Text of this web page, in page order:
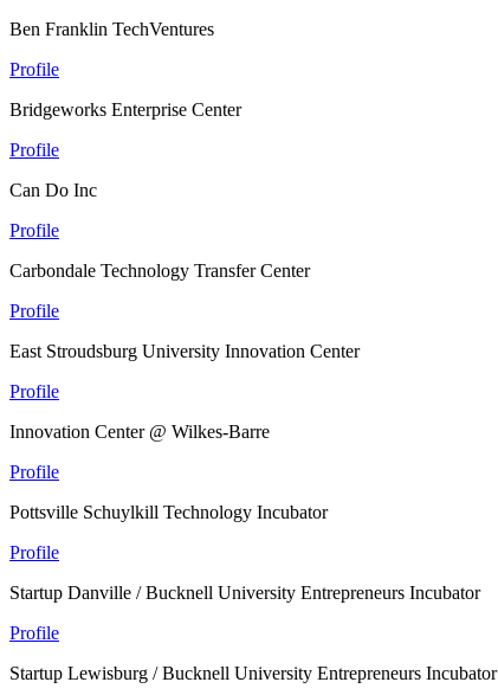
Ben Franklin TechVentures
Profile
Bridgeworks Enterprise Center
Profile
Can Do Inc
Profile
Carbondale Technology Transfer Center
Profile
East Stroudsburg University Innovation Center
Profile
Innovation Center @ Wilkes-Barre
Profile
Pottsville Schuylkill Technology Incubator
Profile
Startup Danville / Bucknell University Entrepreneurs Incubator
Profile
Startup Lewisburg / Bucknell University Entrepreneurs Incubator